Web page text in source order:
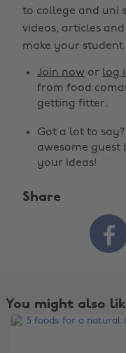
to college and uni
videos, articles
make your
Join now or log
from food
getting fitter.
Got a lot to
awesome guest
your ideas!
Share

You might also